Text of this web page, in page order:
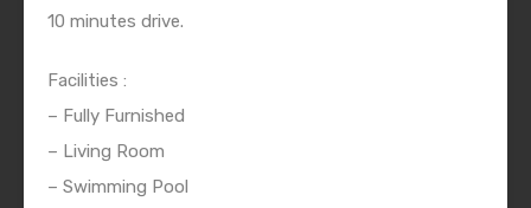
10 minutes drive.
Facilities :
– Fully Furnished
– Living Room
– Swimming Pool